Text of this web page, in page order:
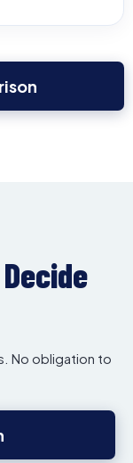
No obligation to